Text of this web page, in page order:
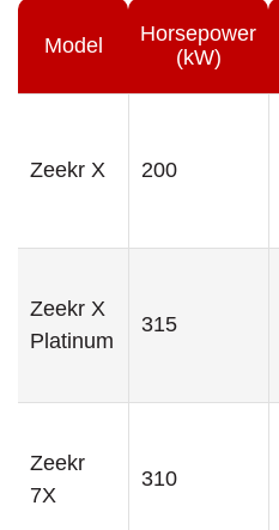
Model
Horsepower
(kW)
Zeekr X 200
Zeekr X
Platinum
315
Zeekr
7X
310